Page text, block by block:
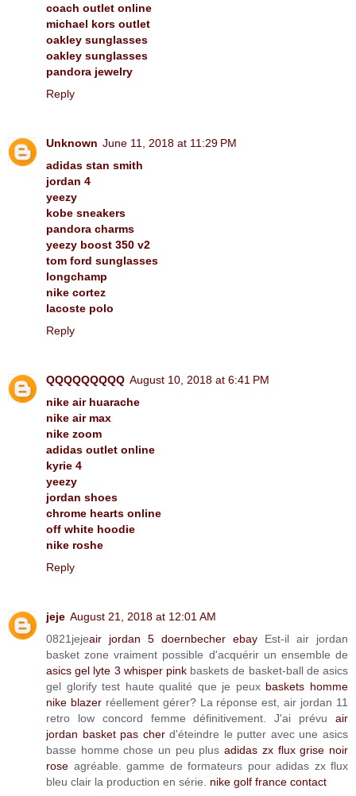
coach outlet online
michael kors outlet
oakley sunglasses
oakley sunglasses
pandora jewelry
Reply
Unknown June 11, 2018 at 11:29 PM
adidas stan smith
jordan 4
yeezy
kobe sneakers
pandora charms
yeezy boost 350 v2
tom ford sunglasses
longchamp
nike cortez
lacoste polo
Reply
QQQQQQQQQ August 10, 2018 at 6:41 PM
nike air huarache
nike air max
nike zoom
adidas outlet online
kyrie 4
yeezy
jordan shoes
chrome hearts online
off white hoodie
nike roshe
Reply
jeje August 21, 2018 at 12:01 AM
0821jejeair jordan 5 doernbecher ebay Est-il air jordan
basket zone vraiment possible d'acquérir un ensemble de
asics gel lyte 3 whisper pink baskets de basket-ball de asics
gel glorify test haute qualité que je peux baskets homme
nike blazerréellement gérer? La réponse est, air jordan 11
retro low concord femme définitivement. J'ai prévu air
jordan basket pas cherd'éteindre le putter avec une asics
basse homme chose un peu plusadidas zx flux grise noir
rose agréable. gamme de formateurs pour adidas zx flux
bleu clair la production en série. nike golf france contact